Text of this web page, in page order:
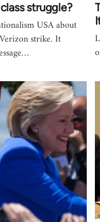
struggle?
USA about
strike. It